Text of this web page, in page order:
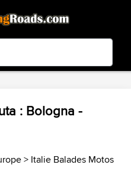
- In Google Play
: Bologna -
> Italie Balades Motos